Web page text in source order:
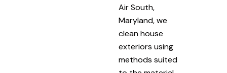
Air South,
Maryland, we
clean house
exteriors using
methods suited